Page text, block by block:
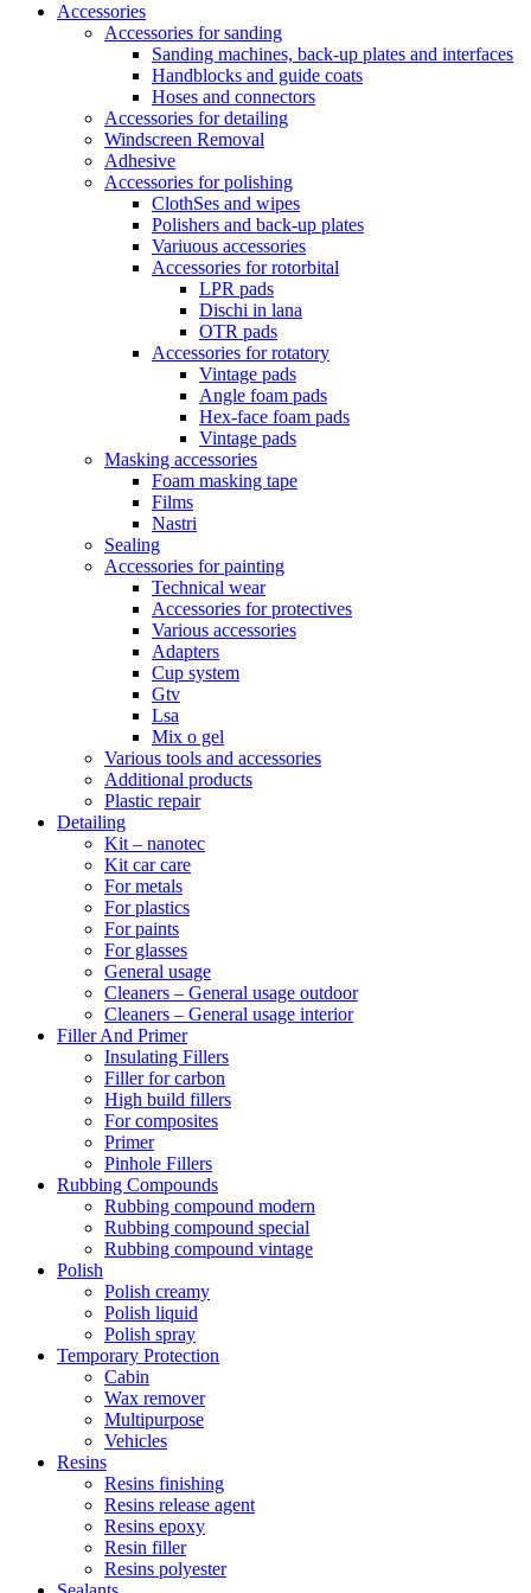
Accessories
Accessories for sanding
Sanding machines, back-up plates and interfaces
Handblocks and guide coats
Hoses and connectors
Accessories for detailing
Windscreen Removal
Adhesive
Accessories for polishing
ClothSes and wipes
Polishers and back-up plates
Variuous accessories
Accessories for rotorbital
LPR pads
Dischi in lana
OTR pads
Accessories for rotatory
Vintage pads
Angle foam pads
Hex-face foam pads
Vintage pads
Masking accessories
Foam masking tape
Films
Nastri
Sealing
Accessories for painting
Technical wear
Accessories for protectives
Various accessories
Adapters
Cup system
Gtv
Lsa
Mix o gel
Various tools and accessories
Additional products
Plastic repair
Detailing
Kit – nanotec
Kit car care
For metals
For plastics
For paints
For glasses
General usage
Cleaners – General usage outdoor
Cleaners – General usage interior
Filler And Primer
Insulating Fillers
Filler for carbon
High build fillers
For composites
Primer
Pinhole Fillers
Rubbing Compounds
Rubbing compound modern
Rubbing compound special
Rubbing compound vintage
Polish
Polish creamy
Polish liquid
Polish spray
Temporary Protection
Cabin
Wax remover
Multipurpose
Vehicles
Resins
Resins finishing
Resins release agent
Resins epoxy
Resin filler
Resins polyester